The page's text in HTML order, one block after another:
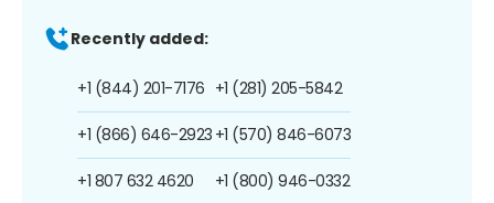
Recently added:
+1 (844) 201-7176
+1 (866) 646-2923
+1 807 632 4620
+1 (281) 205-5842
+1 (570) 846-6073
+1 (800) 946-0332